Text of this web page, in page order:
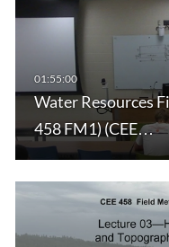
Water Resources
458 FM1) (CEE…